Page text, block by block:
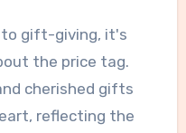
to gift-giving, it's
the price tag.
cherished gifts
reflecting the